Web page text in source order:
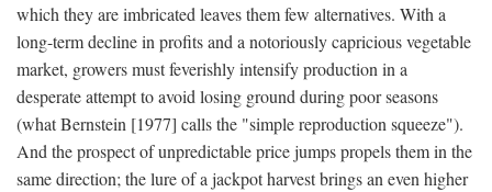
which they are imbricated leaves them few alternatives. With a
long-term decline in profits and a notoriously capricious vegetable
market, growers must feverishly intensify production in a
desperate attempt to avoid losing ground during poor seasons
(what Bernstein [1977] calls the "simple reproduction squeeze").
And the prospect of unpredictable price jumps propels them in the
same direction; the lure of a jackpot harvest brings an even higher